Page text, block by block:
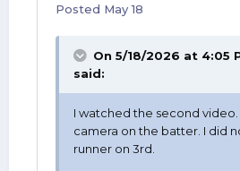
Posted May 18
On 5/18/2026 at 4:05
said:
I watched the second video.
camera on the batter. I did
runner on 3rd.